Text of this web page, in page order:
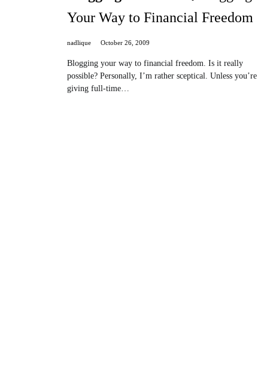
Your Way to Financial Freedom
nadlique October 26, 2009
Blogging your way to financial freedom. Is it really
possible? Personally, I’m rather sceptical. Unless you’re
giving full-time…